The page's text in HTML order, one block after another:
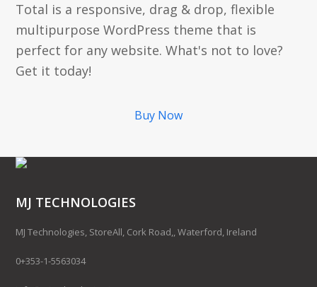
Total is a responsive, drag & drop, flexible
multipurpose WordPress theme that is
perfect for any website. What's not to love?
Get it today!
Buy Now
MJ TECHNOLOGIES
MJ Technologies, StoreAll, Cork Road,, Waterford, Ireland
0+353-1-5563034